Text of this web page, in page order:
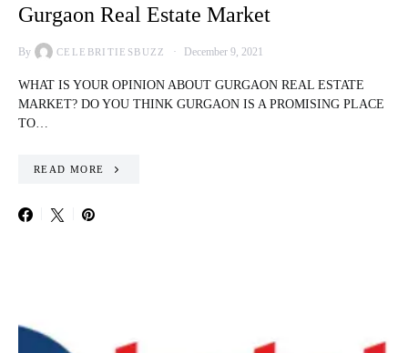
Gurgaon Real Estate Market
By CELEBRITIESBUZZ December 9, 2021
WHAT IS YOUR OPINION ABOUT GURGAON REAL ESTATE
MARKET? DO YOU THINK GURGAON IS A PROMISING PLACE
TO…
READ MORE